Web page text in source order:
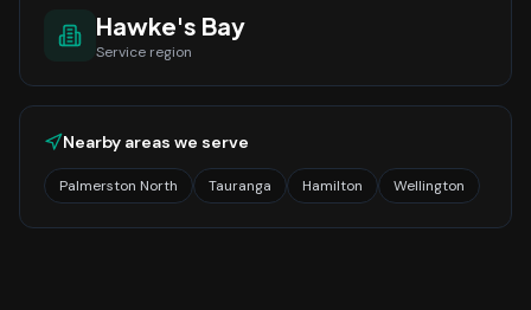
Hawke's Bay
Service region
Nearby areas we serve
Palmerston North Tauranga Hamilton Wellington